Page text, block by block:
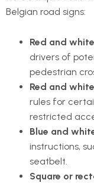
Belgian road signs:
Red and
drivers of
pedestrian
Red and
rules for
restricted
Blue and
instructions,
seatbelt.
Square or